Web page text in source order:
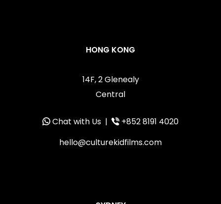
HONG KONG
14F, 2 Glenealy
Central
Chat with Us |
+852 8191 4020
hello@culturekidfilms.com